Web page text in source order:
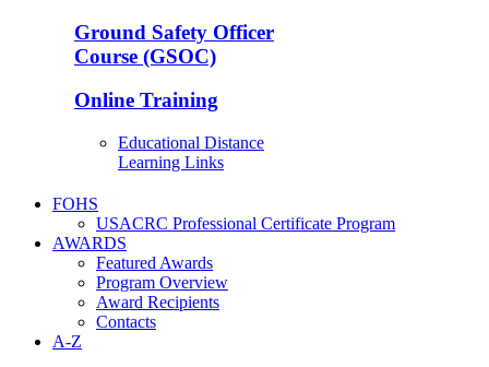
Ground Safety Officer
Course (GSOC)
Online Training
Educational Distance
Learning Links
FOHS
USACRC Professional Certificate Program
AWARDS
Featured Awards
Program Overview
Award Recipients
Contacts
A-Z